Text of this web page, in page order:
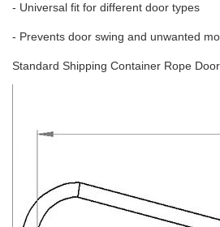
- Universal fit for different door types
- Prevents door swing and unwanted
Standard Shipping Container Rope